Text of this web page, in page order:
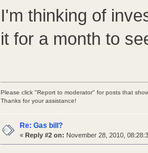
I'm thinking of
it for a month to
Please click "Report to moderator" for posts that
Thanks for your assistance!
Re: Gas bill?
« Reply #2 on: November 28, 2010,